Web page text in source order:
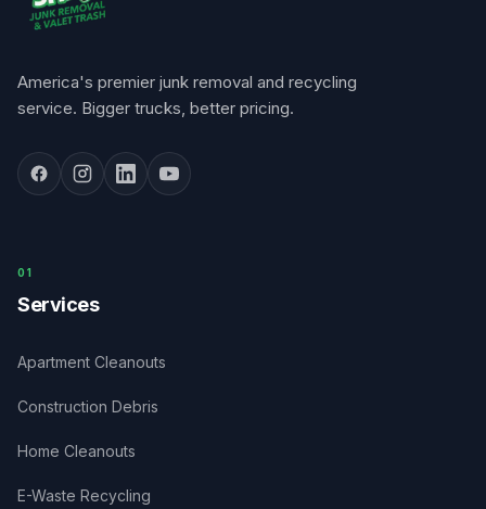
America's premier junk removal and recycling
service. Bigger trucks, better pricing.
0 1
Services
Apartment Cleanouts
Construction Debris
Home Cleanouts
E-Waste Recycling